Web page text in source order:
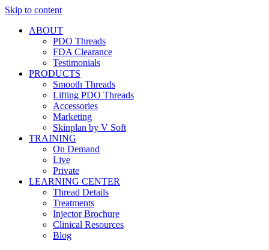
Skip to content
ABOUT
PDO Threads
FDA Clearance
Testimonials
PRODUCTS
Smooth Threads
Lifting PDO Threads
Accessories
Marketing
Skinplan by V Soft
TRAINING
On Demand
Live
Private
LEARNING CENTER
Thread Details
Treatments
Injector Brochure
Clinical Resources
Blog